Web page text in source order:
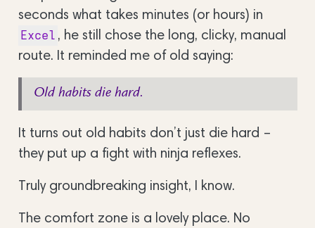
seconds what takes minutes (or hours) in
Excel , he still chose the long, clicky, manual
route. It reminded me of old saying:
Old habits die hard.
It turns out old habits don’t just die hard –
they put up a fight with ninja reflexes.
Truly groundbreaking insight, I know.
The comfort zone is a lovely place. No